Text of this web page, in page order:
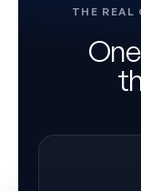
THE REAL